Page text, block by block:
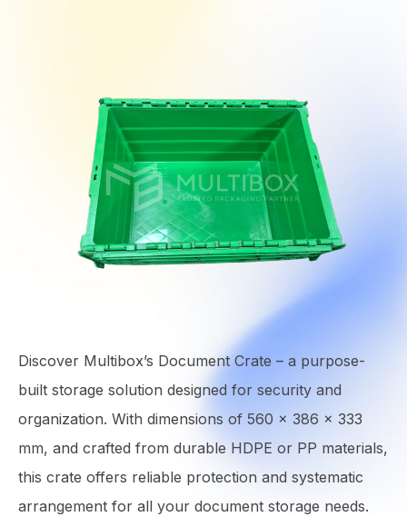
Discover Multibox’s Document Crate – a purpose-
built storage solution designed for security and
organization. With dimensions of 560 × 386 × 333
mm, and crafted from durable HDPE or PP materials,
this crate offers reliable protection and systematic
arrangement for all your document storage needs.